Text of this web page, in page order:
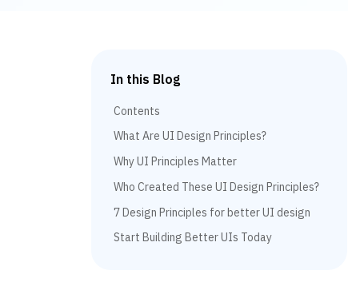
In this Blog
Contents
What Are UI Design Principles?
Why UI Principles Matter
Who Created These UI Design Principles?
7 Design Principles for better UI design
Start Building Better UIs Today